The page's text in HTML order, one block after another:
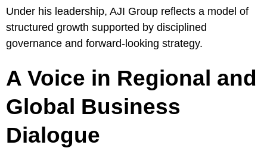
Under his leadership, AJI Group reflects a model of
structured growth supported by disciplined
governance and forward-looking strategy.
A Voice in Regional and
Global Business
Dialogue